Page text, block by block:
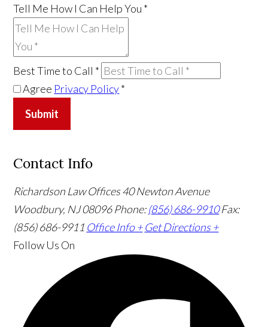
Tell Me How I Can Help You *
Best Time to Call *
Agree Privacy Policy*
Submit
Contact Info
Richardson Law Offices40 Newton Avenue
Woodbury, NJ 08096Phone:(856) 686-9910 Fax:
(856) 686-9911 Office Info + Get Directions +
Follow Us On